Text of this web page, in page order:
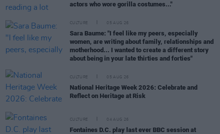
actors who wore gorilla costumes..."
CULTURE 05 AUG 26
Sara Baume: "I feel like my peers, especially
women, are writing about family, relationships and
motherhood... I wanted to create a different story
about being in your late thirties and forties"
CULTURE 05 AUG 26
National Heritage Week 2026: Celebrate and
Reflect on Heritage at Risk
CULTURE 04 AUG 26
Fontaines D.C. play last ever BBC session at